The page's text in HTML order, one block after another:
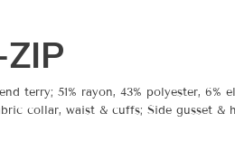
terry; 51% rayon, 43% polyester,
collar, waist & cuffs; Side gusset &